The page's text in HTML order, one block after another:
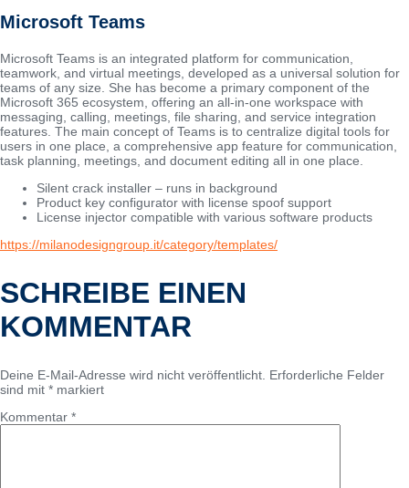
Microsoft Teams
Microsoft Teams is an integrated platform for communication,
teamwork, and virtual meetings, developed as a universal solution for
teams of any size. She has become a primary component of the
Microsoft 365 ecosystem, offering an all-in-one workspace with
messaging, calling, meetings, file sharing, and service integration
features. The main concept of Teams is to centralize digital tools for
users in one place, a comprehensive app feature for communication,
task planning, meetings, and document editing all in one place.
Silent crack installer – runs in background
Product key configurator with license spoof support
License injector compatible with various software products
https://milanodesigngroup.it/category/templates/
SCHREIBE EINEN
KOMMENTAR
Deine E-Mail-Adresse wird nicht veröffentlicht. Erforderliche Felder
sind mit * markiert
Kommentar *